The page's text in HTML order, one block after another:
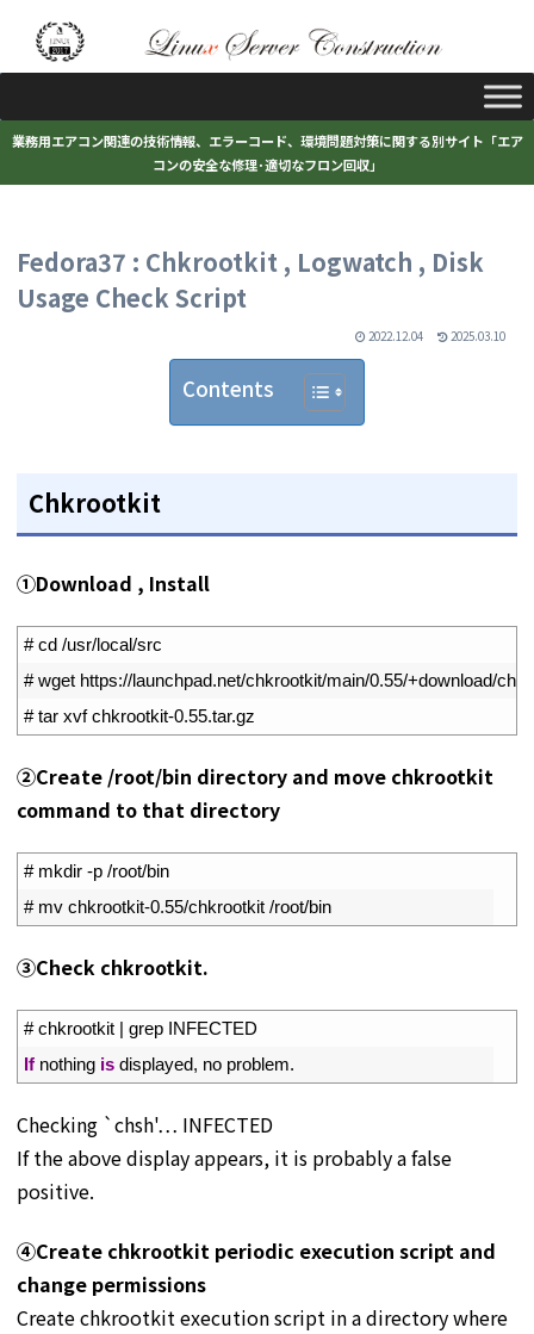
業務用エアコン関連の技術情報、エラーコード、環境問題対策に関する別サイト「エア
コンの安全な修理･適切なフロン回収」
Fedora37 : Chkrootkit , Logwatch , Disk
Usage Check Script
2022.12.04 2025.03.10
Contents
Chkrootkit
①Download , Install
# cd /usr/local/src
# wget https://launchpad.net/chkrootkit/main/0.55/+download/
# tar xvf chkrootkit-0.55.tar.gz
➁Create /root/bin directory and move chkrootkit
command to that directory
# mkdir -p /root/bin
# mv chkrootkit-0.55/chkrootkit /root/bin
➂Check chkrootkit.
# chkrootkit | grep INFECTED
If nothing is displayed, no problem.
Checking `chsh'… INFECTED
If the above display appears, it is probably a false
positive.
④Create chkrootkit periodic execution script and
change permissions
Create chkrootkit execution script in a directory where